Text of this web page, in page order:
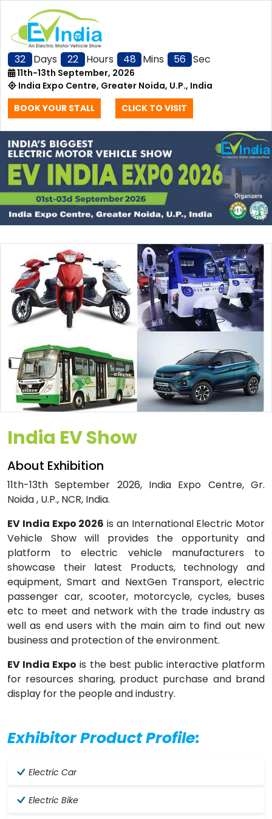
32 Days 22 Hours 48 Mins 56 Sec
11th-13th September, 2026
India Expo Centre, Greater Noida, U.P., India
BOOK YOUR STALL
CLICK TO VISIT
India EV Show
About Exhibition
11th-13th September 2026, India Expo Centre, Gr.
Noida , U.P., NCR, India.
EV India Expo 2026 is an International Electric Motor
Vehicle Show will provides the opportunity and
platform to electric vehicle manufacturers to
showcase their latest Products, technology and
equipment, Smart and NextGen Transport, electric
passenger car, scooter, motorcycle, cycles, buses
etc to meet and network with the trade industry as
well as end users with the main aim to find out new
business and protection of the environment.
EV India Expo is the best public interactive platform
for resources sharing, product purchase and brand
display for the people and industry.
Exhibitor Product Profile:
Electric Car
Electric Bike